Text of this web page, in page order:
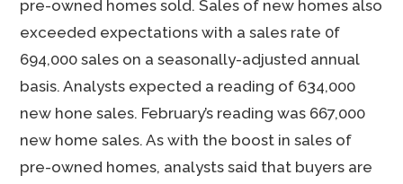
pre-owned homes sold. Sales of new homes also
exceeded expectations with a sales rate 0f
694,000 sales on a seasonally-adjusted annual
basis. Analysts expected a reading of 634,000
new hone sales. February’s reading was 667,000
new home sales. As with the boost in sales of
pre-owned homes, analysts said that buyers are